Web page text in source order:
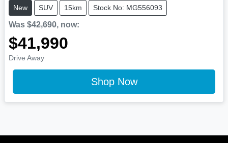
New SUV 15km Stock No: MG556093
Was $42,690, now:
$41,990
Drive Away
Shop Now